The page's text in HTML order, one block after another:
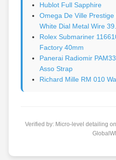
Hublot Full Sapphire
Omega De Ville
White Dial Metal Wire
Rolex Submariner
Factory 40mm
Panerai Radiomir
Asso Strap
Richard Mille RM 010
Verified by: Micro-level detailing